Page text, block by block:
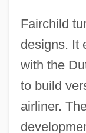
Fairchild
designs. It
with the
to build
airliner.